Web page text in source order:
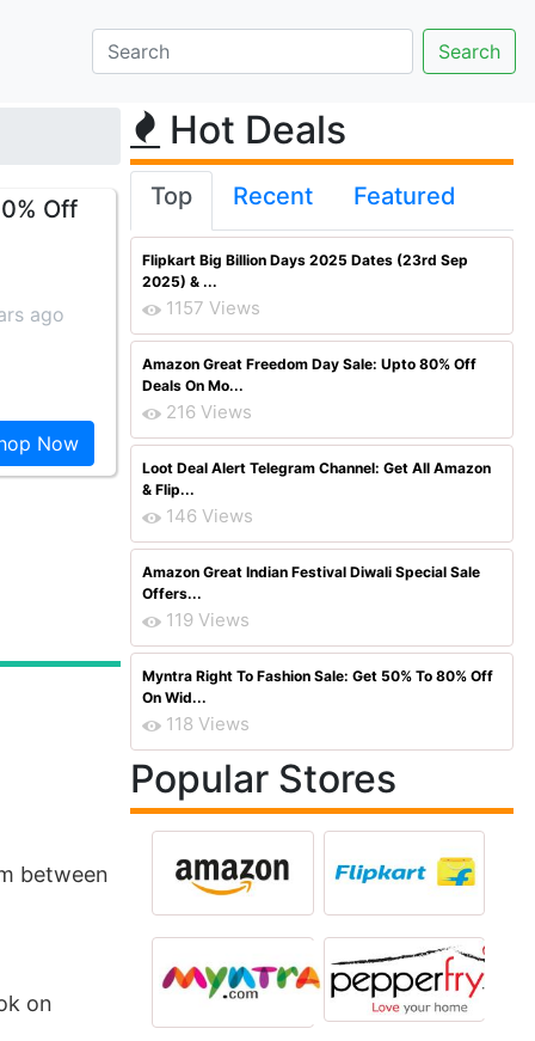
Off
ago
Now
between
on
Hot Deals
Top Recent Featured
Flipkart Big Billion Days 2025 Dates (23rd Sep
2025) & ...
1157 Views
Amazon Great Freedom Day Sale: Upto 80% Off
Deals On Mo...
216 Views
Loot Deal Alert Telegram Channel: Get All Amazon
& Flip...
146 Views
Amazon Great Indian Festival Diwali Special Sale
Offers...
119 Views
Myntra Right To Fashion Sale: Get 50% To 80% Off
On Wid...
118 Views
Popular Stores